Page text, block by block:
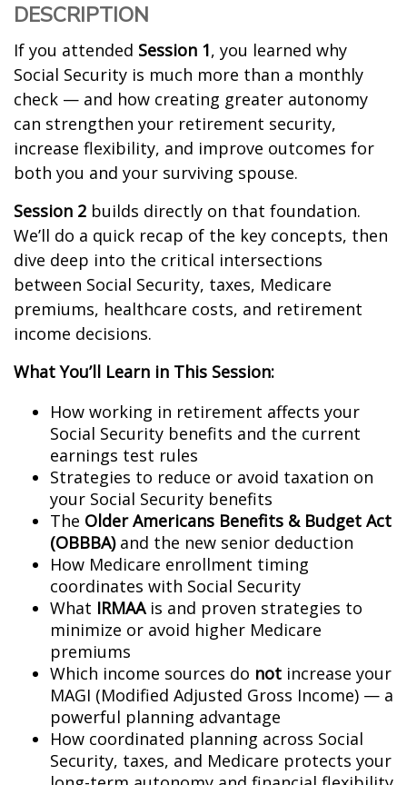
DESCRIPTION
If you attended Session 1, you learned why
Social Security is much more than a monthly
check — and how creating greater autonomy
can strengthen your retirement security,
increase flexibility, and improve outcomes for
both you and your surviving spouse.
Session 2 builds directly on that foundation.
We’ll do a quick recap of the key concepts, then
dive deep into the critical intersections
between Social Security, taxes, Medicare
premiums, healthcare costs, and retirement
income decisions.
What You’ll Learn in This Session:
How working in retirement affects your
Social Security benefits and the current
earnings test rules
Strategies to reduce or avoid taxation on
your Social Security benefits
The Older Americans Benefits & Budget Act
(OBBBA)and the new senior deduction
How Medicare enrollment timing
coordinates with Social Security
What IRMAAis and proven strategies to
minimize or avoid higher Medicare
premiums
Which income sources do not increase your
MAGI (Modified Adjusted Gross Income) — a
powerful planning advantage
How coordinated planning across Social
Security, taxes, and Medicare protects your